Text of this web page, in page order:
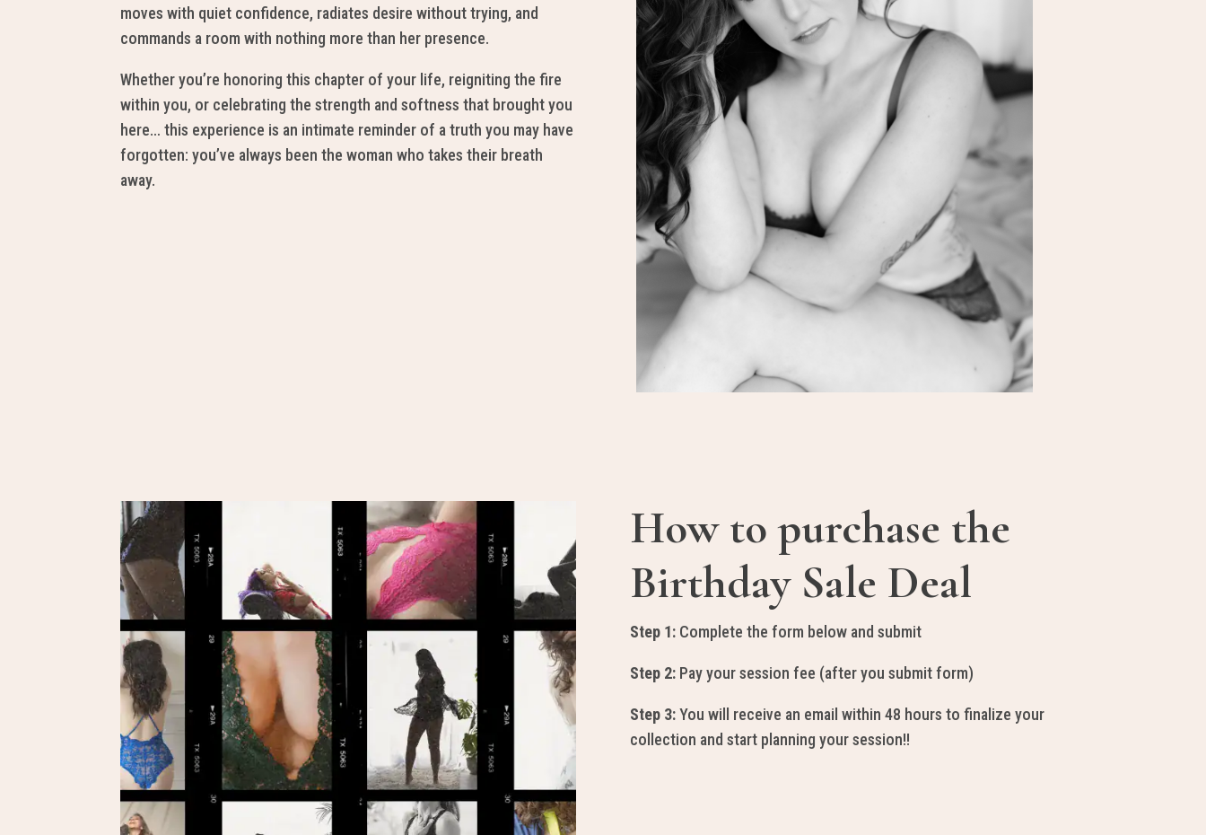
moves with quiet confidence, radiates desire withouttrying, and
commands a room with nothing more than her presence.
Whether you’re honoring this chapter of your life, reignitingthe fire
within you, or celebrating the strength and softness that brought you
here… this experience is an intimate reminder of a truth you may have
forgotten:you’ve always been the woman who takes their breath
away.
How to purchase the
Birthday Sale Deal
Step 1:Complete the form below and submit
Step 2:Pay your session fee (after you submit form)
Step 3:You will receive an email within 48 hours to finalize your
collection and start planning your session!!